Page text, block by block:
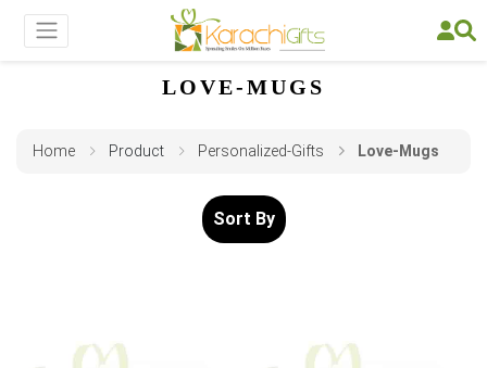
LOVE-MUGS
Home Product Personalized-Gifts Love-Mugs
Sort By